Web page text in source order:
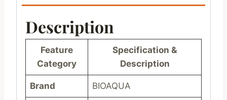
Description
Feature
Category
Specification &
Description
Brand BIOAQUA